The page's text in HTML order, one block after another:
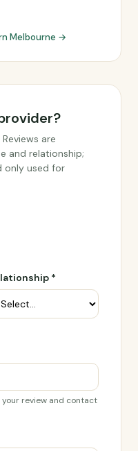
Melbourne →
are
and relationship;
only used for
*
review and contact